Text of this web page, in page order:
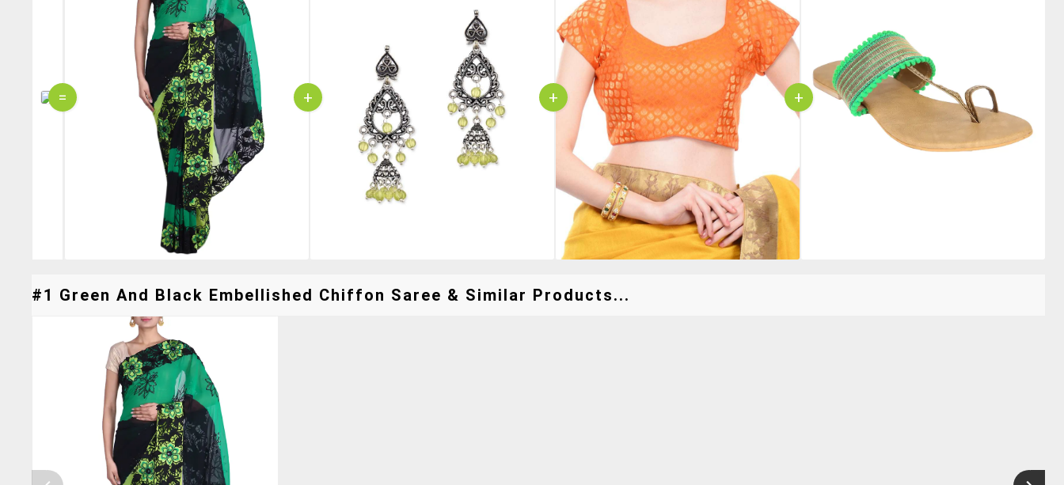
= + + +
#1 Green And Black Embellished Chiffon Saree & Similar Products...